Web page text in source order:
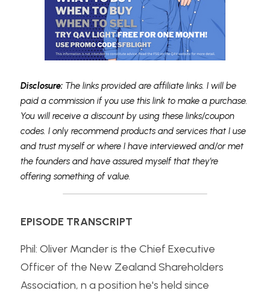
Disclosure: The links provided are affiliate links. I will be
paid a commission if you use this link to make a purchase.
You will receive a discount by using these links/coupon
codes. I only recommend products and services that I use
and trust myself or where I have interviewed and/or met
the founders and have assured myself that they’re
offering something of value.
EPISODE TRANSCRIPT
Phil: Oliver Mander is the Chief Executive
Officer of the New Zealand Shareholders
Association, n a position he's held since